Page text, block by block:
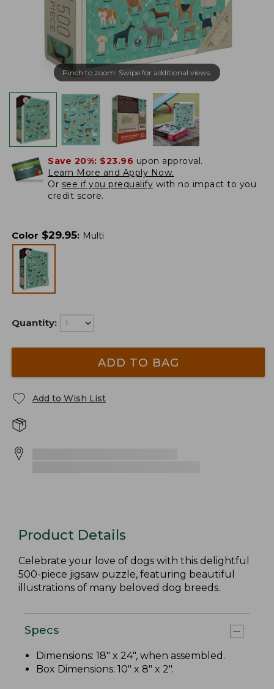
Pinch to zoom. Swipe for additional views.
Save 20%: $23.96 upon approval.
Learn More and Apply Now.
Or see if you prequalify with no impact to you
credit score.
Color $29.95: Multi
Quantity:
ADD TO BAG
Add to Wish List
Product Details
Celebrate your love of dogs with this delightful
500-piece jigsaw puzzle, featuring beautiful
illustrations of many beloved dog breeds.
Specs
Dimensions: 18" x 24", when assembled.
Box Dimensions: 10" x 8" x 2".